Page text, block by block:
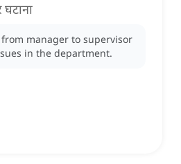
from manager to supervisor
in the department.